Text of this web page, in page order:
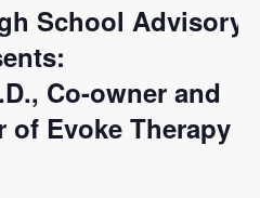
School Advisory
Co-owner and
of Evoke Therapy